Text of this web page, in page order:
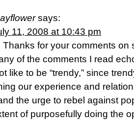
says:
11, 2008 at 10:43 pm
Thanks for your comments on
of the comments I read
like to be “trendy,” since
our experience and
the urge to rebel against
of purposefully doing the